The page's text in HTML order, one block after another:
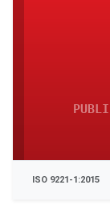
ISO 9221-1:2015